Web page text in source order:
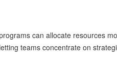
can allocate resources
teams concentrate on